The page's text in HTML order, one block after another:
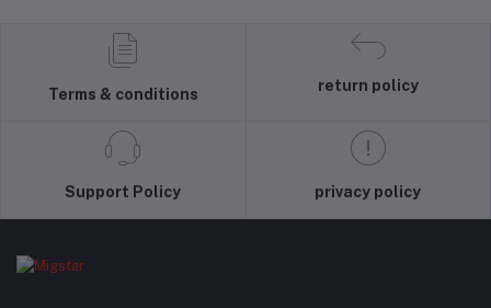
Terms & conditions
return policy
Support Policy privacy policy